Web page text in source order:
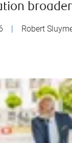
| Robert